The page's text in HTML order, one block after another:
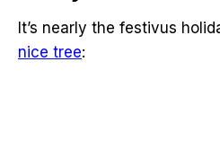
It’s nearly the festivus
nice tree: